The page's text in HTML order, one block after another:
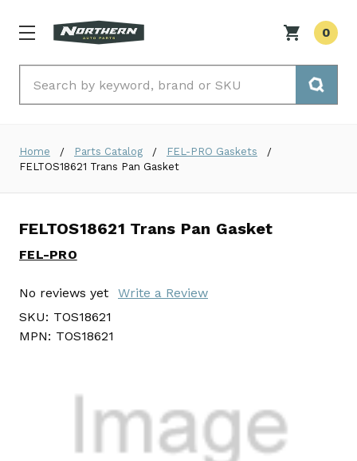
0
Home Parts Catalog
FEL-PRO Gaskets
FELTOS18621 Trans Pan Gasket
FELTOS18621 Trans Pan Gasket
FEL-PRO
No reviews yet
Write a Review
SKU: TOS18621
MPN: TOS18621